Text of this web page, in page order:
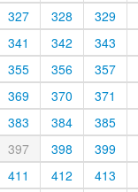
327 328
329
341 342
343
355 356
357
369 370
371
383 384
385
397 398
399
411 412
413